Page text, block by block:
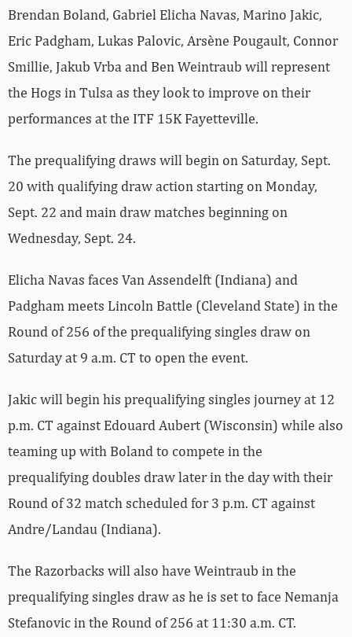
Brendan Boland, Gabriel Elicha Navas, Marino Jakic,
Eric Padgham, Lukas Palovic, Arsène Pougault, Connor
Smillie, Jakub Vrba and Ben Weintraub will represent
the Hogs in Tulsa as they look to improve on their
performances at the ITF 15K Fayetteville.
The prequalifying draws will begin on Saturday, Sept.
20 with qualifying draw action starting on Monday,
Sept. 22 and main draw matches beginning on
Wednesday, Sept. 24.
Elicha Navas faces Van Assendelft (Indiana) and
Padgham meets Lincoln Battle (Cleveland State) in the
Round of 256 of the prequalifying singles draw on
Saturday at 9 a.m. CT to open the event.
Jakic will begin his prequalifying singles journey at 12
p.m. CT against Edouard Aubert (Wisconsin) while also
teaming up with Boland to compete in the
prequalifying doubles draw later in the day with their
Round of 32 match scheduled for 3 p.m. CT against
Andre/Landau (Indiana).
The Razorbacks will also have Weintraub in the
prequalifying singles draw as he is set to face Nemanja
Stefanovic in the Round of 256 at 11:30 a.m. CT.